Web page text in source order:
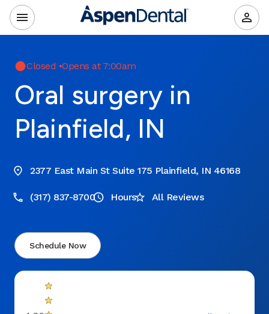
Closed •Opens at 7:00am
Oral surgery in
Plainfield, IN
2377 East Main St Suite 175 Plainfield, IN 46168
(317) 837-8700 Hours All Reviews
Schedule Now